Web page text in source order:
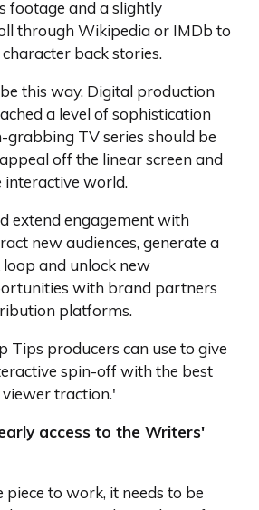
footage and a slightly
through Wikipedia or IMDb to
back stories.
this way. Digital production
a level of sophistication
TV series should be
off the linear screen and
interactive world.
extend engagement with
new audiences, generate a
and unlock new
with brand partners
platforms.
Tips producers can use to give
spin-off with the best
traction.'
access to the Writers'
piece to work, it needs to be